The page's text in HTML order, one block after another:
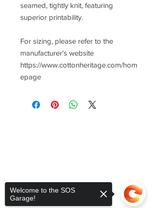
seamed, tightly knit, featuring
superior printability.
For sizing, please refer to the
manufacturer's website
https://www.cottonheritage.com/hom
epage
Welcome to the SOS
Garage!